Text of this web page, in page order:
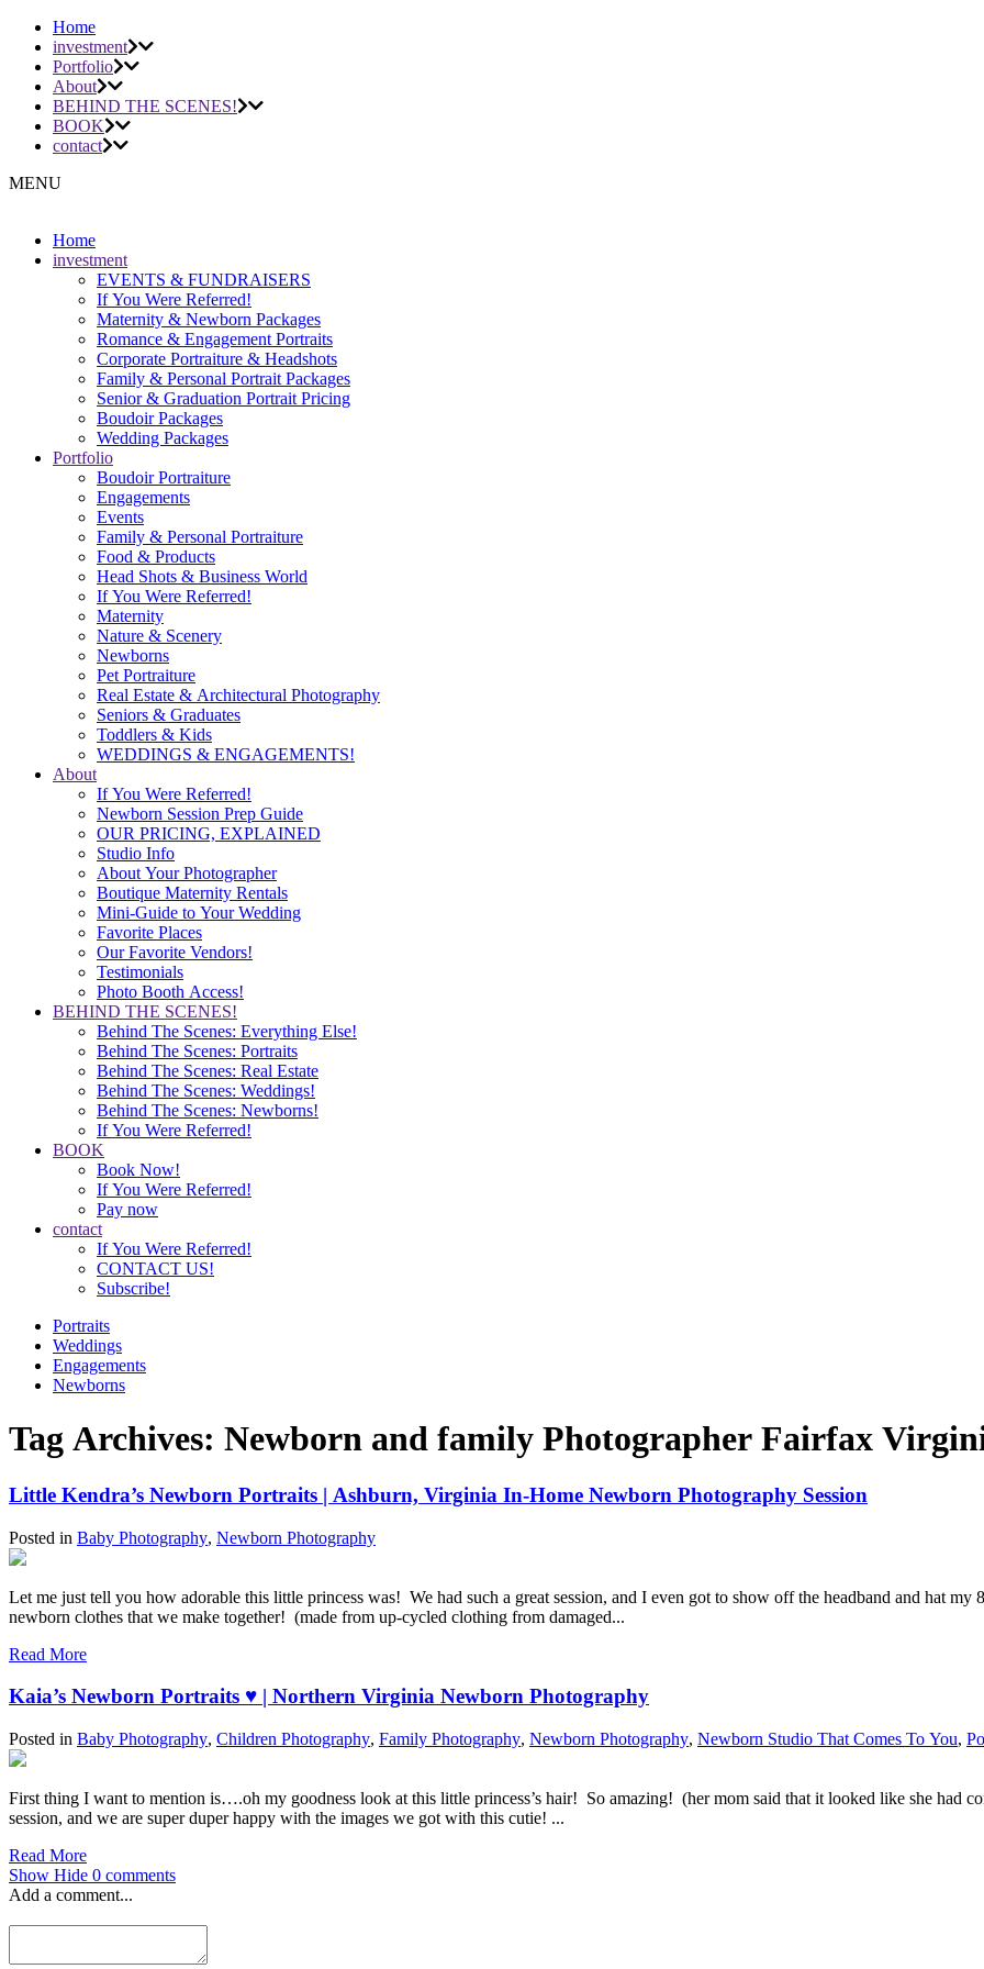
Home
investment
Portfolio
About
BEHIND THE SCENES!
BOOK
contact
MENU
Home
investment
EVENTS & FUNDRAISERS
If You Were Referred!
Maternity & Newborn Packages
Romance & Engagement Portraits
Corporate Portraiture & Headshots
Family & Personal Portrait Packages
Senior & Graduation Portrait Pricing
Boudoir Packages
Wedding Packages
Portfolio
Boudoir Portraiture
Engagements
Events
Family & Personal Portraiture
Food & Products
Head Shots & Business World
If You Were Referred!
Maternity
Nature & Scenery
Newborns
Pet Portraiture
Real Estate & Architectural Photography
Seniors & Graduates
Toddlers & Kids
WEDDINGS & ENGAGEMENTS!
About
If You Were Referred!
Newborn Session Prep Guide
OUR PRICING, EXPLAINED
Studio Info
About Your Photographer
Boutique Maternity Rentals
Mini-Guide to Your Wedding
Favorite Places
Our Favorite Vendors!
Testimonials
Photo Booth Access!
BEHIND THE SCENES!
Behind The Scenes: Everything Else!
Behind The Scenes: Portraits
Behind The Scenes: Real Estate
Behind The Scenes: Weddings!
Behind The Scenes: Newborns!
If You Were Referred!
BOOK
Book Now!
If You Were Referred!
Pay now
contact
If You Were Referred!
CONTACT US!
Subscribe!
Portraits
Weddings
Engagements
Newborns
Tag Archives: Newborn and family Photographer Fairfax
Little Kendra’s Newborn Portraits | Ashburn, Virginia In-Home Newborn Photography Session
Posted in Baby Photography, Newborn Photography
Let me just tell you how adorable this little princess was! We had such a great session, and I even got to show off the headband and hat
newborn clothes that we make together! (made from up-cycled clothing from damaged...
Read More
Kaia’s Newborn Portraits ♥ | Northern Virginia Newborn Photography
Posted in Baby Photography, Children Photography, Family Photography, Newborn Photography, Newborn Studio That Comes To You,
First thing I want to mention is….oh my goodness look at this little princess’s hair! So amazing! (her mom said that it looked like she had
session, and we are super duper happy with the images we got with this cutie! ...
Read More
Show Hide 0 comments
Add a comment...